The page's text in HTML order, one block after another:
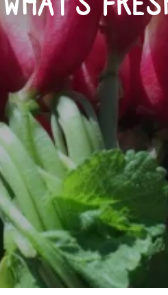
WHAT’S